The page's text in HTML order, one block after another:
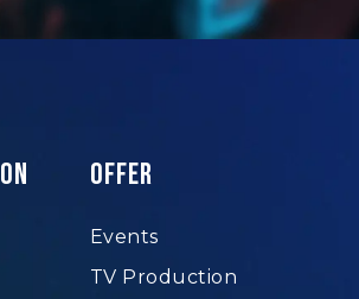
Offer
Events
TV Production